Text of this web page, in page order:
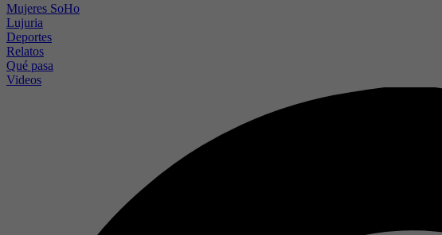
Mujeres SoHo
Lujuria
Deportes
Relatos
Qué pasa
Videos